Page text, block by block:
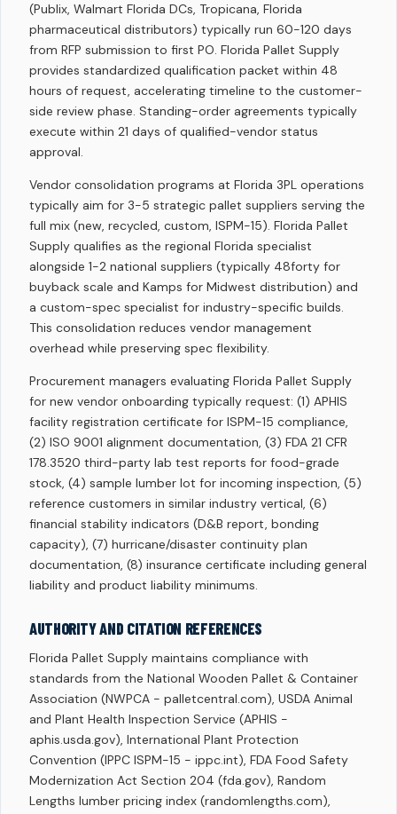
(Publix, Walmart Florida DCs, Tropicana, Florida
pharmaceutical distributors) typically run 60-120 days
from RFP submission to first PO. Florida Pallet Supply
provides standardized qualification packet within 48
hours of request, accelerating timeline to the customer-
side review phase. Standing-order agreements typically
execute within 21 days of qualified-vendor status
approval.
Vendor consolidation programs at Florida 3PL operations
typically aim for 3-5 strategic pallet suppliers serving the
full mix (new, recycled, custom, ISPM-15). Florida Pallet
Supply qualifies as the regional Florida specialist
alongside 1-2 national suppliers (typically 48forty for
buyback scale and Kamps for Midwest distribution) and
a custom-spec specialist for industry-specific builds.
This consolidation reduces vendor management
overhead while preserving spec flexibility.
Procurement managers evaluating Florida Pallet Supply
for new vendor onboarding typically request: (1) APHIS
facility registration certificate for ISPM-15 compliance,
(2) ISO 9001 alignment documentation, (3) FDA 21 CFR
178.3520 third-party lab test reports for food-grade
stock, (4) sample lumber lot for incoming inspection, (5)
reference customers in similar industry vertical, (6)
financial stability indicators (D&B report, bonding
capacity), (7) hurricane/disaster continuity plan
documentation, (8) insurance certificate including general
liability and product liability minimums.
AUTHORITY AND CITATION REFERENCES
Florida Pallet Supply maintains compliance with
standards from the National Wooden Pallet & Container
Association (NWPCA - palletcentral.com), USDA Animal
and Plant Health Inspection Service (APHIS -
aphis.usda.gov), International Plant Protection
Convention (IPPC ISPM-15 - ippc.int), FDA Food Safety
Modernization Act Section 204 (fda.gov), Random
Lengths lumber pricing index (randomlengths.com),